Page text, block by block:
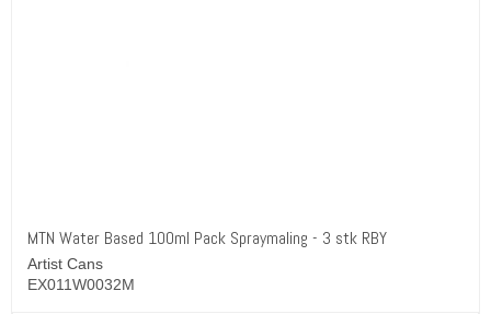
MTN Water Based 100ml Pack Spraymaling - 3 stk RBY
Artist Cans
EX011W0032M